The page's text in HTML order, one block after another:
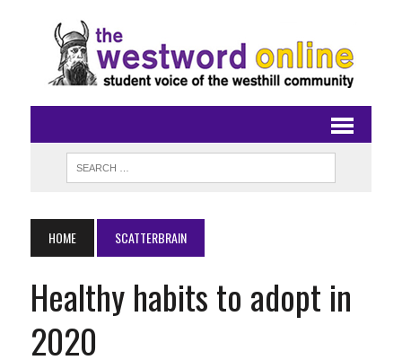
HOME SCATTERBRAIN
Healthy habits to adopt in
2020